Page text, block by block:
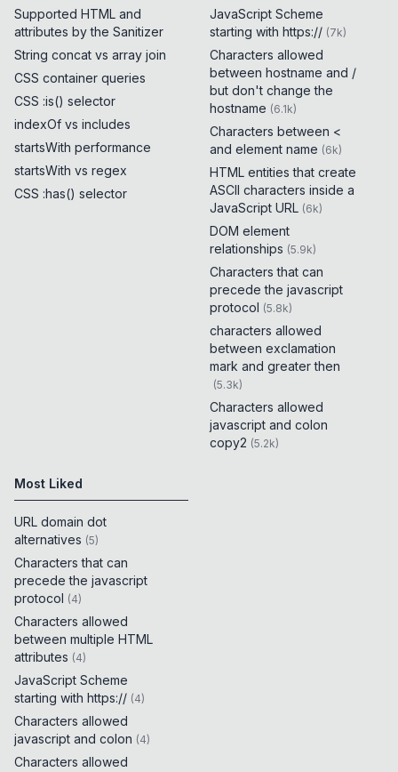
Supported HTML and
attributes by the Sanitizer
String concat vs array join
CSS container queries
CSS :is() selector
indexOf vs includes
startsWith performance
startsWith vs regex
CSS :has() selector
JavaScript Scheme
starting with https:// (7k)
Characters allowed
between hostname and /
but don't change the
hostname (6.1k)
Characters between <
and element name (6k)
HTML entities that create
ASCII characters inside a
JavaScript URL (6k)
DOM element
relationships (5.9k)
Characters that can
precede the javascript
protocol (5.8k)
characters allowed
between exclamation
mark and greater then
(5.3k)
Characters allowed
javascript and colon
copy2 (5.2k)
Most Liked
URL domain dot
alternatives (5)
Characters that can
precede the javascript
protocol (4)
Characters allowed
between multiple HTML
attributes (4)
JavaScript Scheme
starting with https:// (4)
Characters allowed
javascript and colon (4)
Characters allowed